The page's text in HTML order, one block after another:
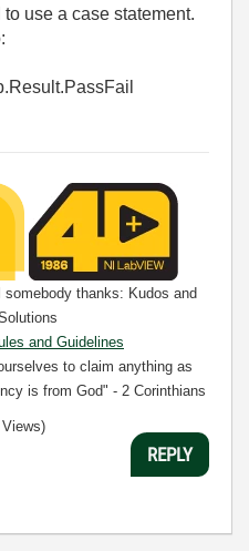
use a case statement.
thanks: Kudos and
and Guidelines
to claim anything as
is from God" - 2 Corinthians
REPLY